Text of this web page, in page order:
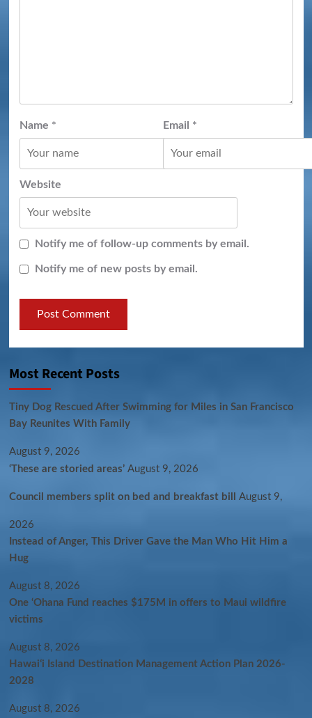
Name * Email *
Website
Notify me of follow-up comments by email.
Notify me of new posts by email.
Most Recent Posts
Tiny Dog Rescued After Swimming for Miles in San Francisco
Bay Reunites With Family
August 9, 2026
‘These are storied areas’ August 9, 2026
Council members split on bed and breakfast bill August 9,
2026
Instead of Anger, This Driver Gave the Man Who Hit Him a
Hug
August 8, 2026
One ‘Ohana Fund reaches $175M in offers to Maui wildfire
victims
August 8, 2026
Hawaiʻi Island Destination Management Action Plan 2026-
2028
August 8, 2026